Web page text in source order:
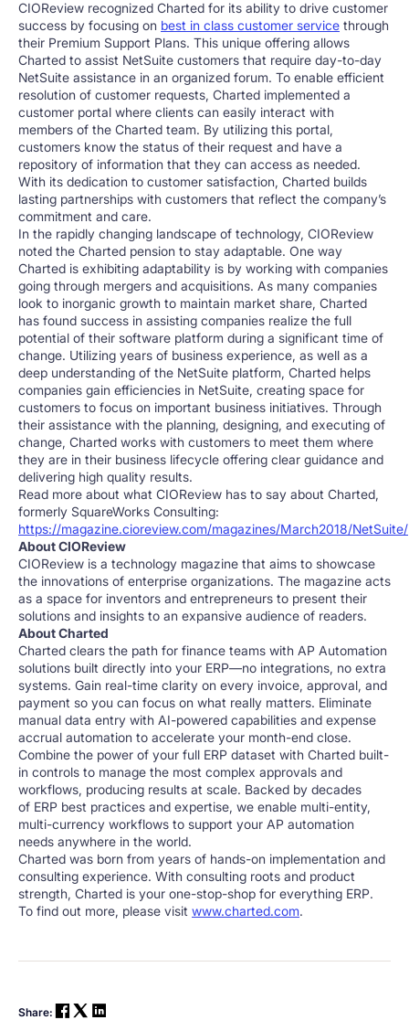
CIOReview recognized Charted for its ability to drive customer
success by focusing on best in class customer service through
their Premium Support Plans. This unique offering allows
Charted to assist NetSuite customers that require day-to-day
NetSuite assistance in an organized forum. To enable efficient
resolution of customer requests, Charted implemented a
customer portal where clients can easily interact with
members of the Charted team. By utilizing this portal,
customers know the status of their request and have a
repository of information that they can access as needed.
With its dedication to customer satisfaction, Charted builds
lasting partnerships with customers that reflect the company’s
commitment and care.
In the rapidly changing landscape of technology, CIOReview
noted the Charted pension to stay adaptable. One way
Charted is exhibiting adaptability is by working with companies
going through mergers and acquisitions. As many companies
look to inorganic growth to maintain market share, Charted
has found success in assisting companies realize the full
potential of their software platform during a significant time of
change. Utilizing years of business experience, as well as a
deep understanding of the NetSuite platform, Charted helps
companies gain efficiencies in NetSuite, creating space for
customers to focus on important business initiatives. Through
their assistance with the planning, designing, and executing of
change, Charted works with customers to meet them where
they are in their business lifecycle offering clear guidance and
delivering high quality results.
Read more about what CIOReview has to say about Charted,
formerly SquareWorks Consulting:
https://magazine.cioreview.com/magazines/March2018/NetSuite/
About CIOReview
CIOReview is a technology magazine that aims to showcase
the innovations of enterprise organizations. The magazine acts
as a space for inventors and entrepreneurs to present their
solutions and insights to an expansive audience of readers.
About Charted
Charted clears the path for finance teams with AP Automation
solutions built directly into your ERP—no integrations, no extra
systems. Gain real-time clarity on every invoice, approval, and
payment so you can focus on what really matters. Eliminate
manual data entry with AI-powered capabilities and expense
accrual automation to accelerate your month-end close.
Combine the power of your full ERP dataset with Charted built-
in controls to manage the most complex approvals and
workflows, producing results at scale. Backed by decades
of ERP best practices and expertise, we enable multi-entity,
multi-currency workflows to support your AP automation
needs anywhere in the world.
Charted was born from years of hands-on implementation and
consulting experience. With consulting roots and product
strength, Charted is your one-stop-shop for everything ERP.
To find out more, please visit www.charted.com.
Share: